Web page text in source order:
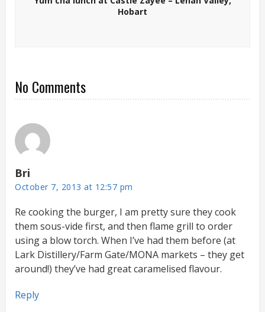
Hobart
No Comments
Bri
October 7, 2013 at 12:57 pm
Re cooking the burger, I am pretty sure they cook
them sous-vide first, and then flame grill to order
using a blow torch. When I’ve had them before (at
Lark Distillery/Farm Gate/MONA markets – they get
around!) they’ve had great caramelised flavour.
Reply